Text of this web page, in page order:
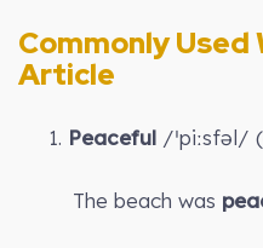
Commonly
Article
1. Peaceful /ˈpiːsfəl/
The beach was